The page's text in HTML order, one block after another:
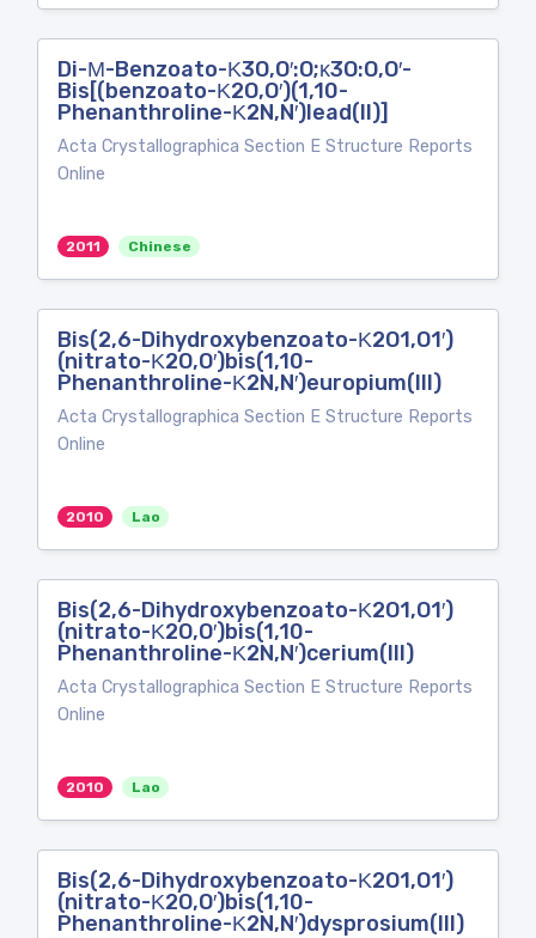
Di-Μ-Benzoato-Κ3O,O′:O;κ3O:O,O′-
Bis[(benzoato-Κ2O,O′)(1,10-
Phenanthroline-Κ2N,N′)lead(II)]
Acta Crystallographica Section E Structure Reports
Online
2011 Chinese
Bis(2,6-Dihydroxybenzoato-Κ2O1,O1′)
(nitrato-Κ2O,O′)bis(1,10-
Phenanthroline-Κ2N,N′)europium(III)
Acta Crystallographica Section E Structure Reports
Online
2010 Lao
Bis(2,6-Dihydroxybenzoato-Κ2O1,O1′)
(nitrato-Κ2O,O′)bis(1,10-
Phenanthroline-Κ2N,N′)cerium(III)
Acta Crystallographica Section E Structure Reports
Online
2010 Lao
Bis(2,6-Dihydroxybenzoato-Κ2O1,O1′)
(nitrato-Κ2O,O′)bis(1,10-
Phenanthroline-Κ2N,N′)dysprosium(III)